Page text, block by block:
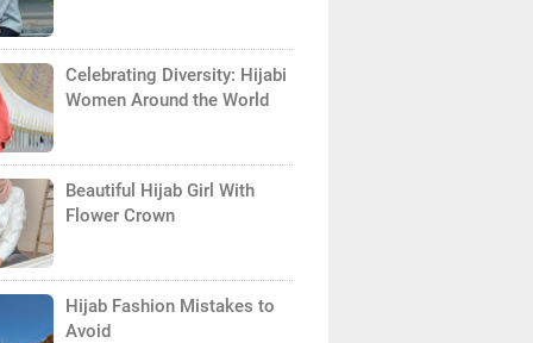
Celebrating Diversity: Hijabi
Women Around the World
Beautiful Hijab Girl With
Flower Crown
Hijab Fashion Mistakes to
Avoid